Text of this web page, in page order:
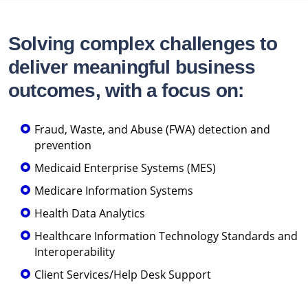
Solving complex challenges to
deliver meaningful business
outcomes, with a focus on:
Fraud, Waste, and Abuse (FWA) detection and
prevention
Medicaid Enterprise Systems (MES)
Medicare Information Systems
Health Data Analytics
Healthcare Information Technology Standards and
Interoperability
Client Services/Help Desk Support